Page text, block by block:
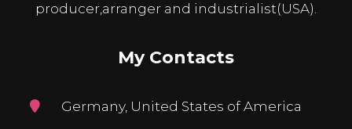
producer,arranger and industrialist(USA).
My Contacts
Germany, United States of America